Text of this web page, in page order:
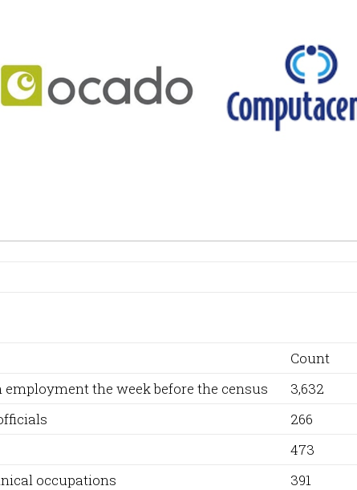
Count
the week before the census
3,632
266
473
occupations
391